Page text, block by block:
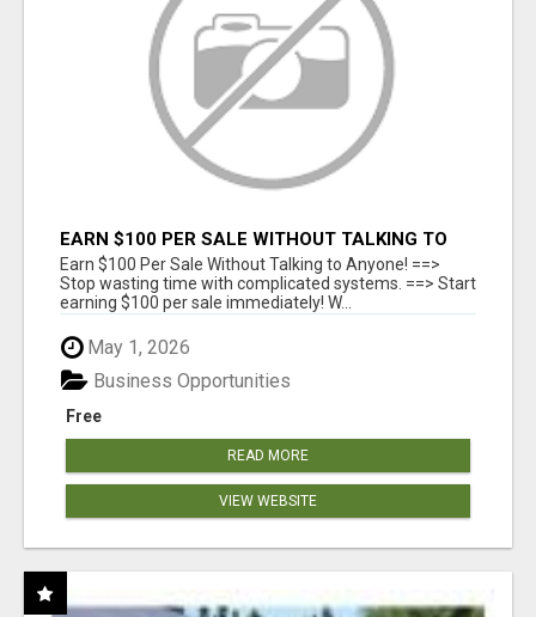
EARN $100 PER SALE WITHOUT TALKING TO
ANYONE!
Earn $100 Per Sale Without Talking to Anyone! ==>
Stop wasting time with complicated systems. ==> Start
earning $100 per sale immediately! W...
May 1, 2026
Free
Business Opportunities
READ MORE
VIEW WEBSITE